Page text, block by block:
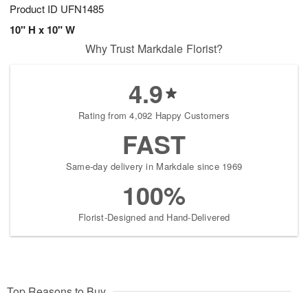
Product ID UFN1485
10" H x 10" W
Why Trust Markdale Florist?
4.9
Rating from 4,092 Happy Customers
FAST
Same-day delivery in Markdale since 1969
100%
Florist-Designed and Hand-Delivered